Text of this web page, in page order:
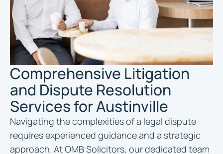
Comprehensive Litigation
and Dispute Resolution
Services for Austinville
Navigating the complexities of a legal dispute
requires experienced guidance and a strategic
approach. At OMB Solicitors, our dedicated team